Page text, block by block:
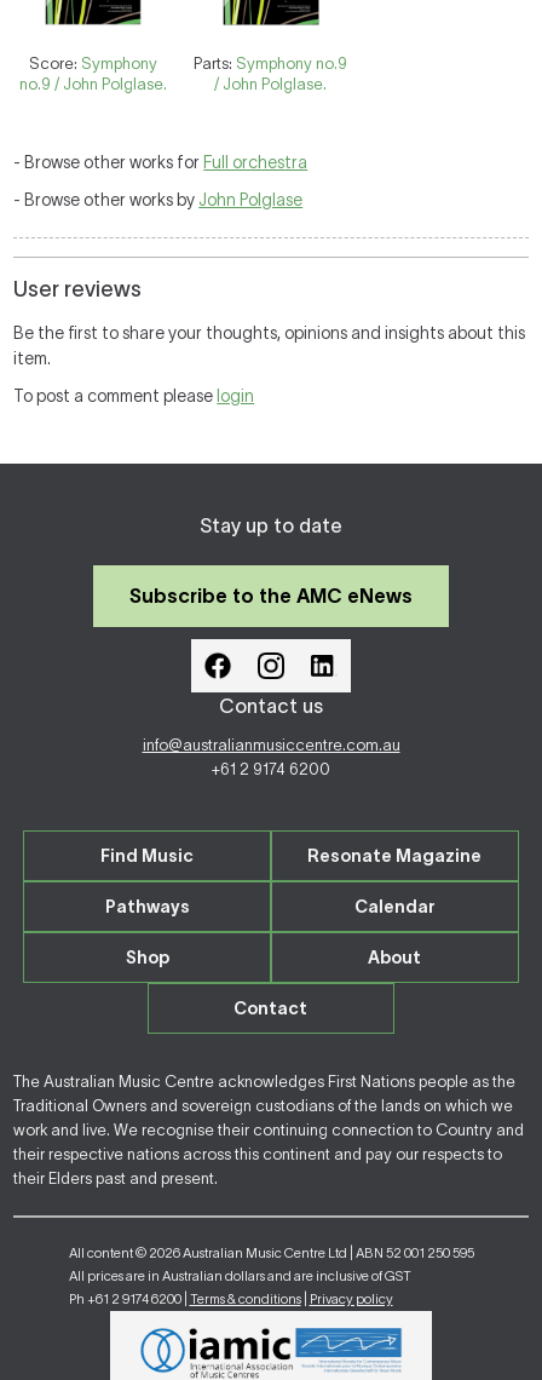
Score: Symphony
no.9 / John Polglase.
Parts: Symphony no.9
/ John Polglase.
- Browse other works for Full orchestra
- Browse other works by John Polglase
User reviews
Be the first to share your thoughts, opinions and insights about this
item.
To post a comment please login
Stay up to date
Subscribe to the AMC eNews
Contact us
info@australianmusiccentre.com.au
+61 2 9174 6200
Find Music Resonate Magazine
Pathways Calendar
Shop About
Contact
The Australian Music Centre acknowledges First Nations people as the
Traditional Owners and sovereign custodians of the lands on which we
work and live. We recognise their continuing connection to Country and
their respective nations across this continent and pay our respects to
their Elders past and present.
All content © 2026 Australian Music Centre Ltd | ABN 52 001 250 595
All prices are in Australian dollars and are inclusive of GST
Ph +61 2 9174 6200 | Terms & conditions| Privacy policy